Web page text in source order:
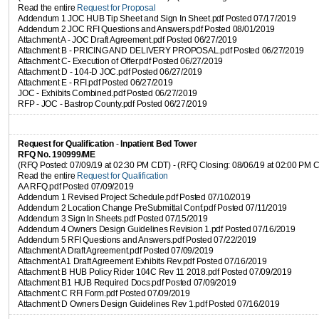
Read the entire Request for Proposal
Addendum 1 JOC HUB Tip Sheet and Sign In Sheet.pdf Posted 07/17/2019
Addendum 2 JOC RFI Questions and Answers.pdf Posted 08/01/2019
Attachment A - JOC Draft Agreement.pdf Posted 06/27/2019
Attachment B - PRICING AND DELIVERY PROPOSAL.pdf Posted 06/27/2019
Attachment C- Execution of Offer.pdf Posted 06/27/2019
Attachment D - 104-D JOC.pdf Posted 06/27/2019
Attachment E - RFI.pdf Posted 06/27/2019
JOC - Exhibits Combined.pdf Posted 06/27/2019
RFP - JOC - Bastrop County.pdf Posted 06/27/2019
Request for Qualification - Inpatient Bed Tower
RFQ No. 190999/ME
(RFQ Posted: 07/09/19 at 02:30 PM CDT) - (RFQ Closing: 08/06/19 at 02:00 PM
Read the entire Request for Qualification
AA RFQ.pdf Posted 07/09/2019
Addendum 1 Revised Project Schedule.pdf Posted 07/10/2019
Addendum 2 Location Change PreSubmittal Conf.pdf Posted 07/11/2019
Addendum 3 Sign In Sheets.pdf Posted 07/15/2019
Addendum 4 Owners Design Guidelines Revision 1.pdf Posted 07/16/2019
Addendum 5 RFI Questions and Answers.pdf Posted 07/22/2019
Attachment A Draft Agreement.pdf Posted 07/09/2019
Attachment A1 Draft Agreement Exhibits Rev.pdf Posted 07/16/2019
Attachment B HUB Policy Rider 104C Rev 11 2018.pdf Posted 07/09/2019
Attachment B1 HUB Required Docs.pdf Posted 07/09/2019
Attachment C RFI Form.pdf Posted 07/09/2019
Attachment D Owners Design Guidelines Rev 1.pdf Posted 07/16/2019